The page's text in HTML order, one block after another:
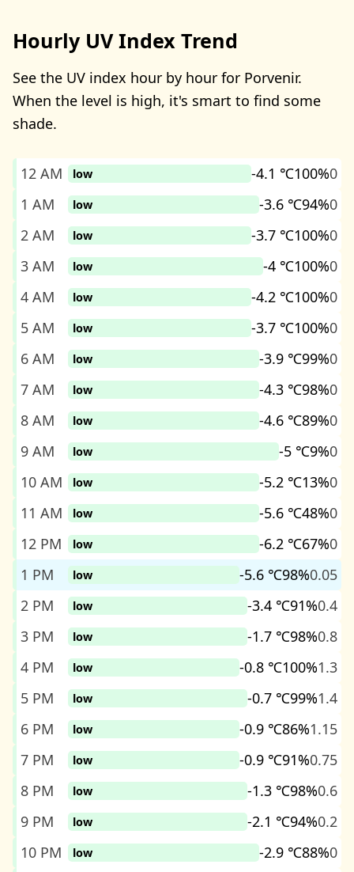
Hourly UV Index Trend
See the UV index hour by hour for Porvenir.
When the level is high, it's smart to find some
shade.
12 AM low -4.1 ℃100%0
1 AM
low -3.6 ℃94%0
2 AM
low -3.7 ℃100%0
3 AM
low -4 ℃100%0
4 AM
low -4.2 ℃100%0
5 AM
low -3.7 ℃100%0
6 AM
low -3.9 ℃99%0
7 AM
low -4.3 ℃98%0
8 AM
low -4.6 ℃89%0
9 AM
low -5 ℃9%0
10 AM
low -5.2 ℃13%0
11 AM
low -5.6 ℃48%0
12 PM
low -6.2 ℃67%0
1 PM
low -5.6 ℃98%0.05
2 PM
low -3.4 ℃91%0.4
3 PM
low -1.7 ℃98%0.8
4 PM
low -0.8 ℃100%1.3
5 PM
low -0.7 ℃99%1.4
6 PM
low -0.9 ℃86%1.15
7 PM
low -0.9 ℃91%0.75
8 PM
low -1.3 ℃98%0.6
9 PM
low -2.1 ℃94%0.2
10 PM
low -2.9 ℃88%0